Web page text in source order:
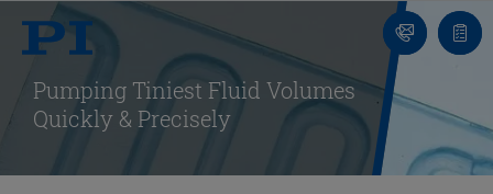
Contact
list
Pumping Tiniest Fluid Volumes
Quickly & Precisely